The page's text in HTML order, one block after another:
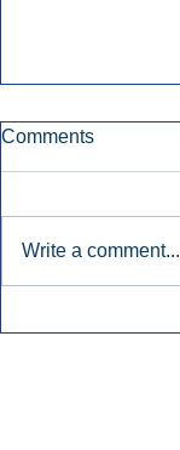
Comments
Write a comment...